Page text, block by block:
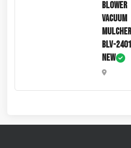
Blower
Vacuum
BLV-
New